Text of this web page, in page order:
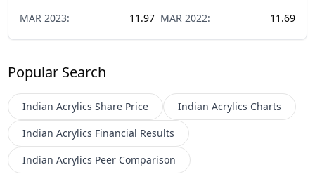
MAR 2023: 11.97 MAR 2022: 11.69
Popular Search
Indian Acrylics Share Price Indian Acrylics Charts
Indian Acrylics Financial Results
Indian Acrylics Peer Comparison